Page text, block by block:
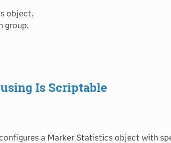
object.
group.
Is Scriptable
a Marker Statistics object with